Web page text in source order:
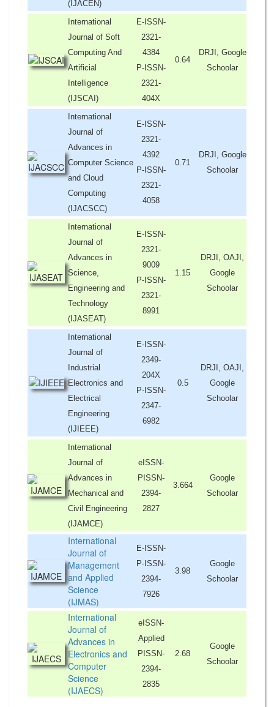
(IJACEN)
International
Journal of Soft
Computing And
Artificial
Intelligence
(IJSCAI)
E-ISSN-
2321-
4384
P-ISSN-
2321-
404X
0.64
DRJI, Google
Schoolar
International
Journal of
Advances in
Computer Science
and Cloud
Computing
(IJACSCC)
E-ISSN-
2321-
4392
P-ISSN-
2321-
4058
0.71
DRJI, Google
Schoolar
International
Journal of
Advances in
Science,
Engineering and
Technology
(IJASEAT)
E-ISSN-
2321-
9009
P-ISSN-
2321-
8991
1.15
DRJI, OAJI,
Google
Schoolar
International
Journal of
Industrial
Electronics and
Electrical
Engineering
(IJIEEE)
E-ISSN-
2349-
204X
P-ISSN-
2347-
6982
0.5
DRJI, OAJI,
Google
Schoolar
International
Journal of
Advances in
Mechanical and
Civil Engineering
(IJAMCE)
eISSN-
PISSN-
2394-
2827
3.664
Google
Schoolar
International
Journal of
Management
and Applied
Science
(IJMAS)
E-ISSN-
P-ISSN-
2394-
7926
3.98
Google
Schoolar
International
Journal of
Advances in
Electronics and
Computer
Science
(IJAECS)
eISSN-
Applied
PISSN-
2394-
2835
2.68
Google
Schoolar